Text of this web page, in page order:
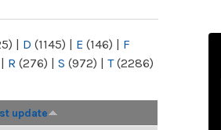
| D (1145) | E (146) | F
| R (276) | S (972) | T(2286)
update